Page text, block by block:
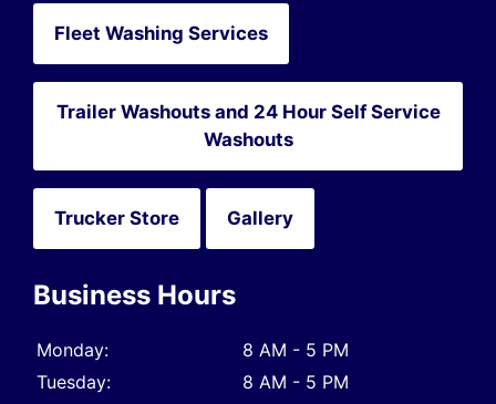
Fleet Washing Services
Trailer Washouts and 24 Hour Self Service
Washouts
Trucker Store Gallery
Business Hours
Monday:
8 AM - 5 PM
Tuesday:
8 AM - 5 PM